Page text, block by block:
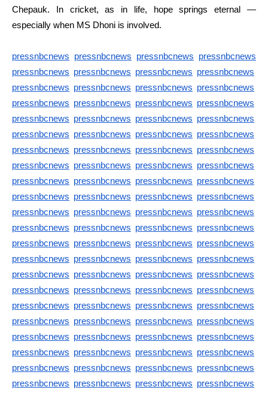
Chepauk. In cricket, as in life, hope springs eternal —
especially when MS Dhoni is involved.
pressnbcnews pressnbcnews pressnbcnews pressnbcnews
pressnbcnews pressnbcnews pressnbcnews pressnbcnews
pressnbcnews pressnbcnews pressnbcnews pressnbcnews
pressnbcnews pressnbcnews pressnbcnews pressnbcnews
pressnbcnews pressnbcnews pressnbcnews pressnbcnews
pressnbcnews pressnbcnews pressnbcnews pressnbcnews
pressnbcnews pressnbcnews pressnbcnews pressnbcnews
pressnbcnews pressnbcnews pressnbcnews pressnbcnews
pressnbcnews pressnbcnews pressnbcnews pressnbcnews
pressnbcnews pressnbcnews pressnbcnews pressnbcnews
pressnbcnews pressnbcnews pressnbcnews pressnbcnews
pressnbcnews pressnbcnews pressnbcnews pressnbcnews
pressnbcnews pressnbcnews pressnbcnews pressnbcnews
pressnbcnews pressnbcnews pressnbcnews pressnbcnews
pressnbcnews pressnbcnews pressnbcnews pressnbcnews
pressnbcnews pressnbcnews pressnbcnews pressnbcnews
pressnbcnews pressnbcnews pressnbcnews pressnbcnews
pressnbcnews pressnbcnews pressnbcnews pressnbcnews
pressnbcnews pressnbcnews pressnbcnews pressnbcnews
pressnbcnews pressnbcnews pressnbcnews pressnbcnews
pressnbcnews pressnbcnews pressnbcnews pressnbcnews
pressnbcnews pressnbcnews pressnbcnews pressnbcnews